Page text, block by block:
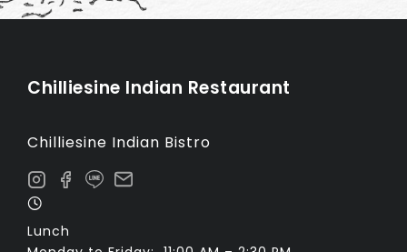
Chilliesine Indian Restaurant
Chilliesine Indian Bistro
Lunch